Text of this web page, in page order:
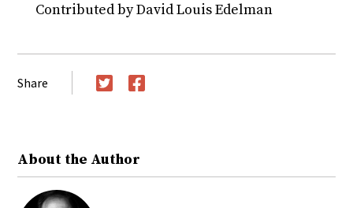
Contributed by David Louis Edelman
Share
About the Author